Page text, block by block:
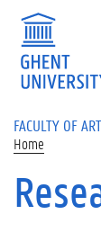
Skip to main content
FACULTY OF
Home